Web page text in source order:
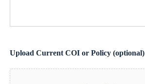
Upload Current COI or Policy (optional)